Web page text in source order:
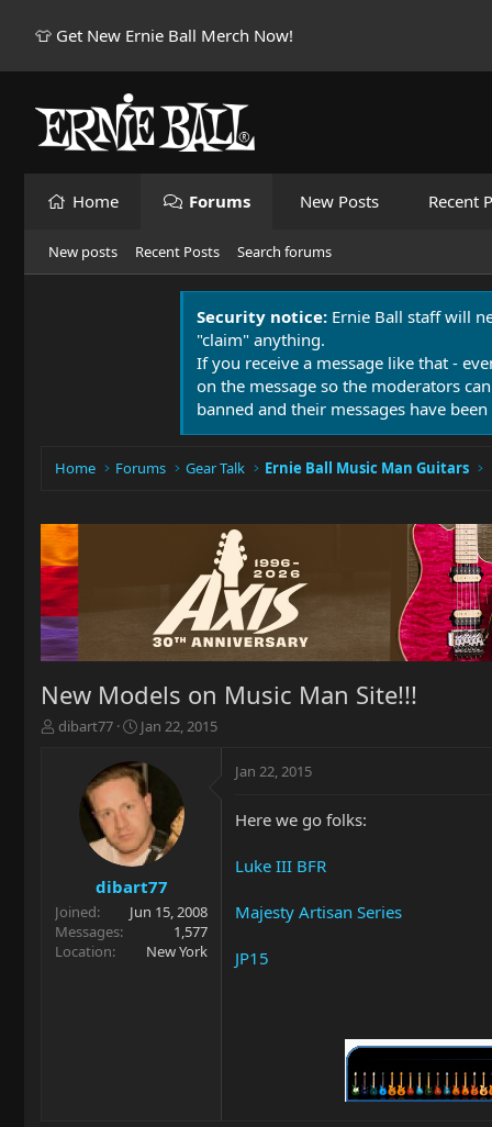
👕 Get New Ernie Ball Merch Now!
Home Forums New Posts Recent
New posts Recent Posts Search forums
Security notice: Ernie Ball staff will
"claim" anything.
If you receive a message like that -
on the message so the moderators
banned and their messages have
Home Forums Gear Talk Ernie Ball Music Man Guitars
New Models on Music Man Site!!!
T
r
t
e
r
dibart77
S
a
r
t
d
a
t
e
Jan 22, 2015
dibart77
Joined
Jun 15, 2008
Messages
1,577
Location
New York
Jan 22, 2015
Here we go folks:
Luke III BFR
Majesty Artisan Series
JP15